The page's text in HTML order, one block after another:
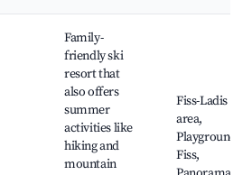
Family-
friendly ski
resort that
also offers
summer
activities like
hiking and
mountain
Fiss-Ladis ski
area,
Playground
Fiss,